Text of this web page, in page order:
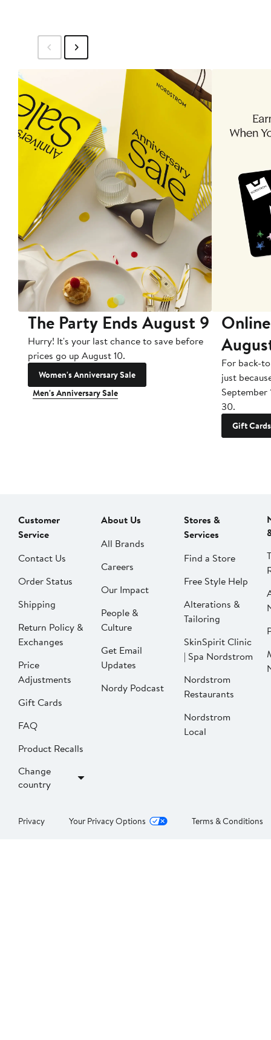
The Party Ends August 9
Hurry! It's your last chance to save before
prices go up August 10.
Women's Anniversary Sale
Men's Anniversary Sale
For back-
just
September
30.
Gift Cards
Customer
Service
Contact Us
Order Status
Shipping
Return Policy &
Exchanges
Price
Adjustments
Gift Cards
FAQ
Product Recalls
Change
country
About Us
All Brands
Careers
Our Impact
People &
Culture
Get Email
Updates
Nordy Podcast
Stores &
Services
Find a Store
Free Style Help
Alterations &
Tailoring
SkinSpirit Clinic
| Spa Nordstrom
Nordstrom
Restaurants
Nordstrom
Local
Privacy Your Privacy Options Terms & Conditions